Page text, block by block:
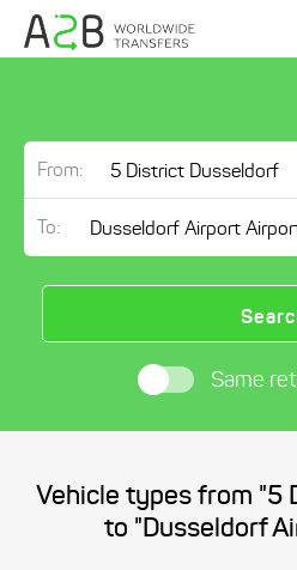
From:
To:
Same
Vehicle types from "5
to "Dusseldorf